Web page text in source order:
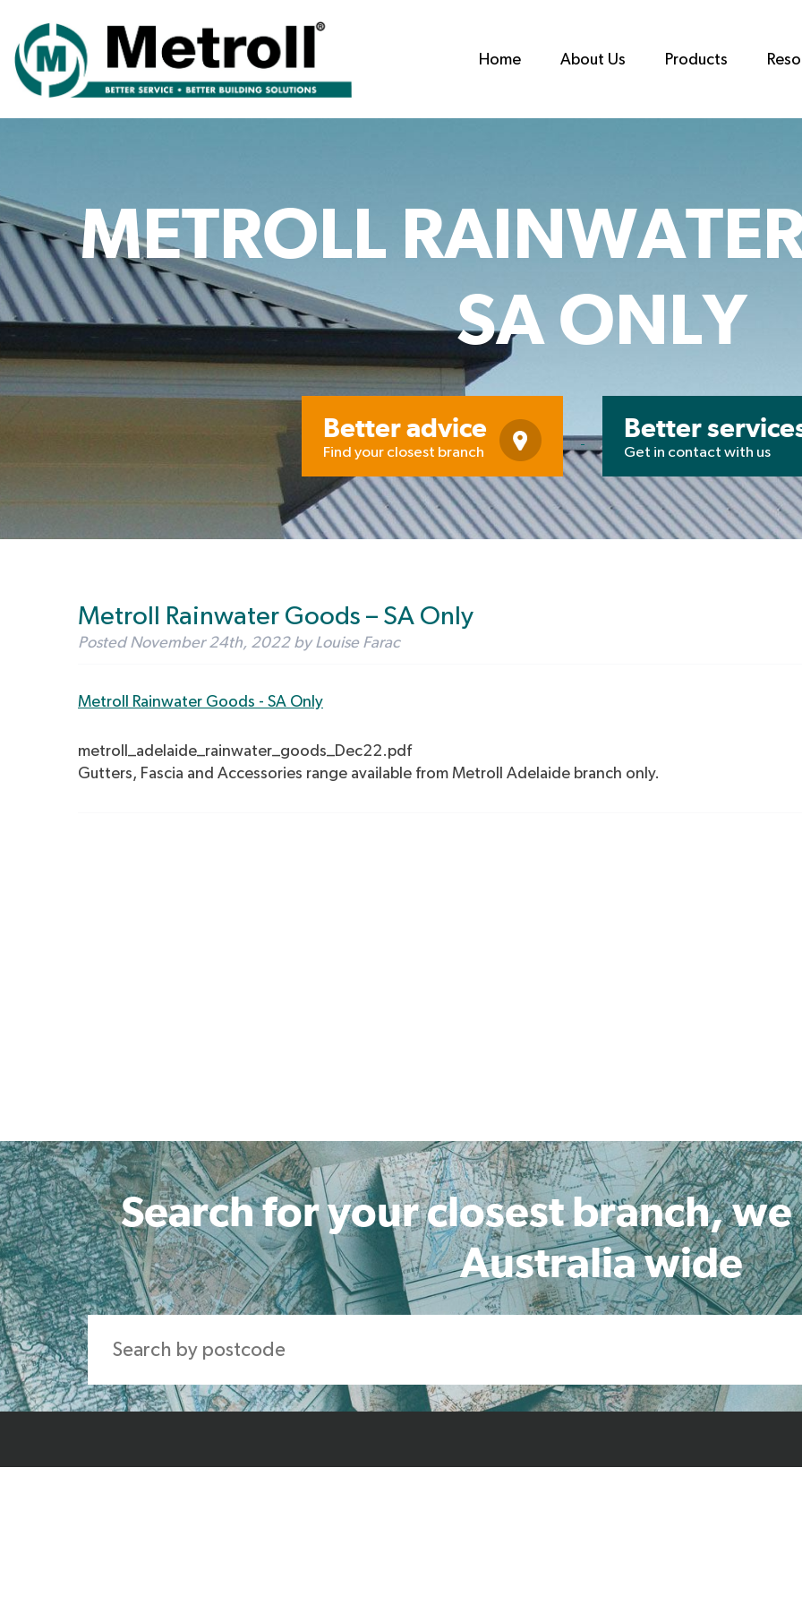
Home About Us Products
METROLL
SA ONLY
Better advice
Find your closest branch
Better
Get in contact with us
Metroll Rainwater Goods – SA Only
PostedNovember 24th, 2022 by Louise Farac
Metroll Rainwater Goods - SA Only
metroll_adelaide_rainwater_goods_Dec22.pdf
Gutters, Fascia and Accessories range available from Metroll Adelaide branch only.
Search for your closest branch,
Australia wide